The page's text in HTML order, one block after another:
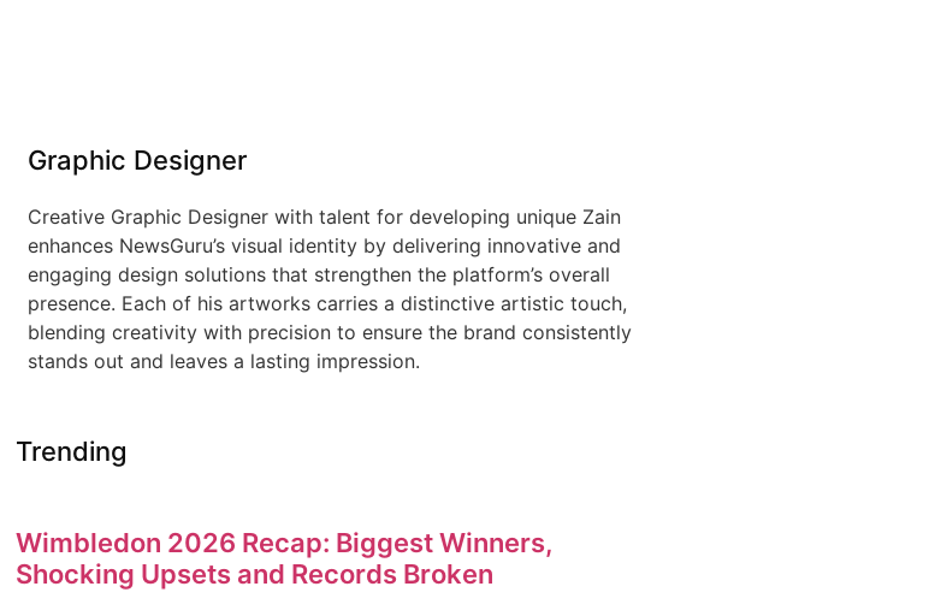
Graphic Designer
Creative Graphic Designer with talent for developing unique Zain
enhances NewsGuru’s visual identity by delivering innovative and
engaging design solutions that strengthen the platform’s overall
presence. Each of his artworks carries a distinctive artistic touch,
blending creativity with precision to ensure the brand consistently
stands out and leaves a lasting impression.
Trending
Wimbledon 2026 Recap: Biggest Winners,
Shocking Upsets and Records Broken